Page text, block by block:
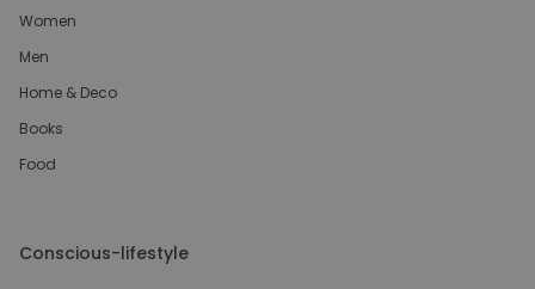
Women
Men
Home & Deco
Books
Food
Conscious-lifestyle